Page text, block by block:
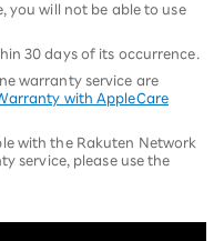
you will not be able to use
30 days of its occurrence.
warranty service are
with AppleCare
with the Rakuten Network
service, please use the